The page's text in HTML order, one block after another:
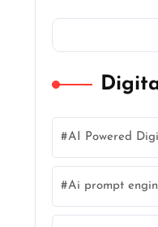
AI Powered
Ai prompt